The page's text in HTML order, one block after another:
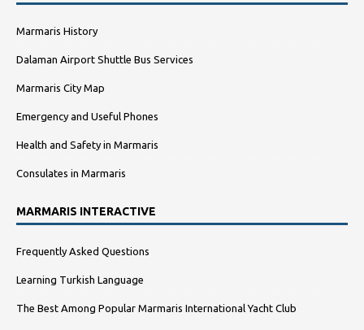
Marmaris History
Dalaman Airport Shuttle Bus Services
Marmaris City Map
Emergency and Useful Phones
Health and Safety in Marmaris
Consulates in Marmaris
MARMARIS INTERACTIVE
Frequently Asked Questions
Learning Turkish Language
The Best Among Popular Marmaris International Yacht Club